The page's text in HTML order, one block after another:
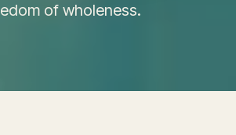
of wholeness.